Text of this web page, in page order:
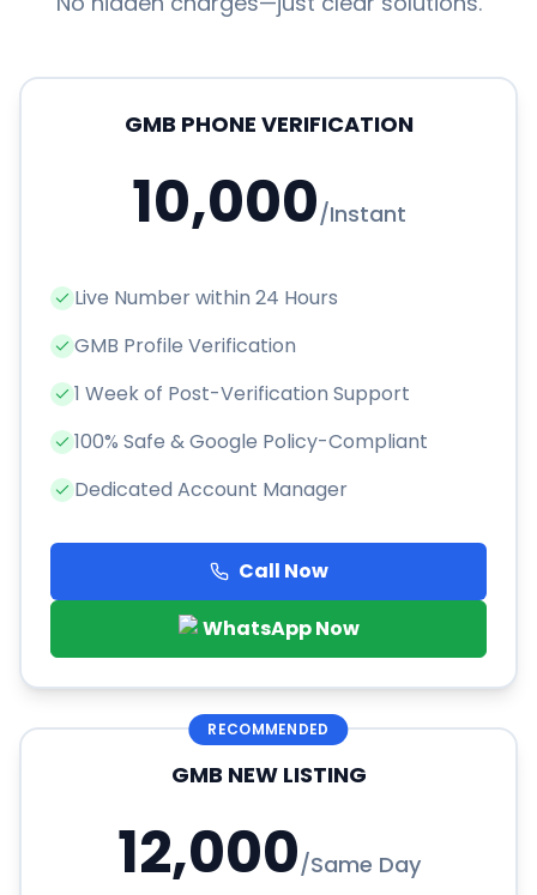
GMB PHONE VERIFICATION
10,000/Instant
Live Number within 24 Hours
GMB Profile Verification
1 Week of Post-Verification Support
100% Safe & Google Policy-Compliant
Dedicated Account Manager
Call Now
WhatsApp Now
RECOMMENDED
GMB NEW LISTING
12,000/Same Day